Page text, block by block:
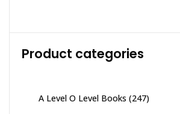
Product categories
A Level O Level Books (247)